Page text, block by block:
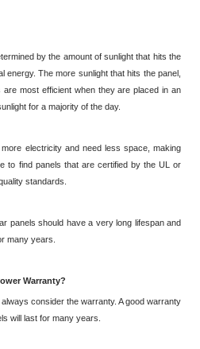
by the amount of sunlight that hits the
energy. The more sunlight that hits the panel,
most efficient when they are placed in an
for a majority of the day.
electricity and need less space, making
to find panels that are certified by the UL or
standards.
panels should have a very long lifespan and
many years.
Warranty?
consider the warranty. A good warranty
will last for many years.